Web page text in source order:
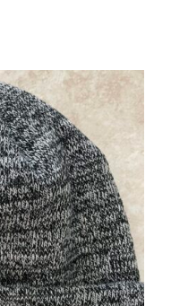
DETAILS